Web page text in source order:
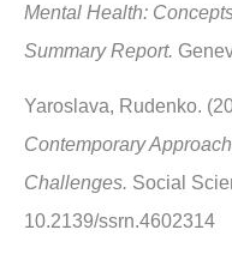
Mental Health:
Summary Report.
Yaroslava, Rudenko.
Contemporary
Challenges. Social
10.2139/ssrn.4602314